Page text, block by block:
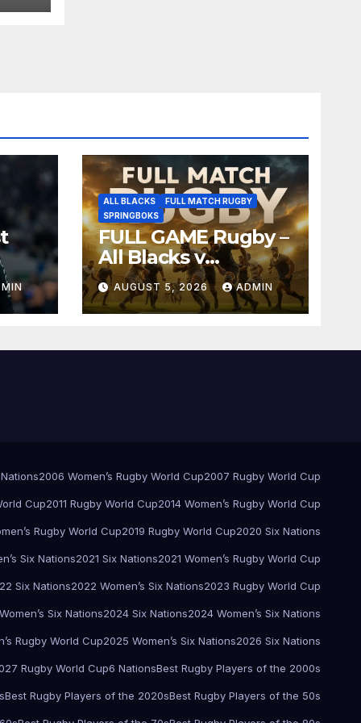
ALL BLACKS
FULL MATCH RUGBY
SPRINGBOKS
FULL GAME Rugby –
All Blacks v
Springboks – 1996 –
Pretoria
AUGUST 5, 2026 ADMIN
2006 Women’s Rugby World Cup2007 Rugby World Cup
Cup2011 Rugby World Cup2014 Women’s Rugby World Cup
Rugby World Cup2019 Rugby World Cup2020 Six Nations
Six Nations2021 Six Nations2021 Women’s Rugby World Cup
Six Nations2022 Women’s Six Nations2023 Rugby World Cup
Six Nations2024 Six Nations2024 Women’s Six Nations
Rugby World Cup2025 Women’s Six Nations2026 Six Nations
Rugby World Cup6 NationsBest Rugby Players of the 2000s
Best Rugby Players of the 2020sBest Rugby Players of the 50s